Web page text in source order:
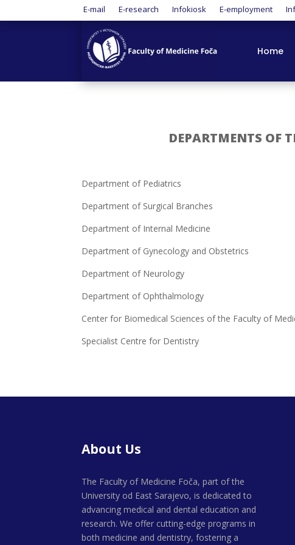
E-mail E-research Infokiosk E-employment
Home
DEPARTMENTS OF
Department of Pediatrics
Department of Surgical Branches
Department of Internal Medicine
Department of Gynecology and Obstetrics
Department of Neurology
Department of Ophthalmology
Center for Biomedical Sciences of the Faculty of
Specialist Centre for Dentistry
About Us
The Faculty of Medicine Foča, part of the
University od East Sarajevo, is dedicated to
advancing medical and dental education and
research. We offer cutting-edge programs in
both medicine and dentistry, fostering a